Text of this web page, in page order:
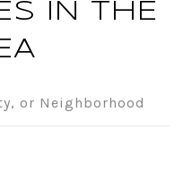
IN THE